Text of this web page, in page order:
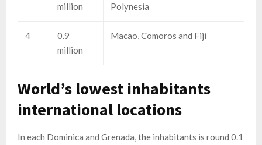
million
Polynesia
4
0.9
million
Macao, Comoros and Fiji
World’s lowest inhabitants
international locations
In each Dominica and Grenada, the inhabitants is round 0.1